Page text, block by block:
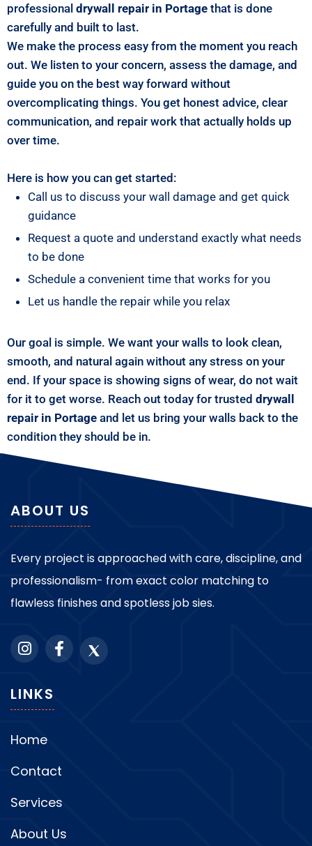
professional drywall repair in Portage that is done
carefully and built to last.
We make the process easy from the moment you reach
out. We listen to your concern, assess the damage, and
guide you on the best way forward without
overcomplicating things. You get honest advice, clear
communication, and repair work that actually holds up
over time.
Here is how you can get started:
Call us to discuss your wall damage and get quick
guidance
Request a quote and understand exactly what needs
to be done
Schedule a convenient time that works for you
Let us handle the repair while you relax
Our goal is simple. We want your walls to look clean,
smooth, and natural again without any stress on your
end. If your space is showing signs of wear, do not wait
for it to get worse. Reach out today for trusted drywall
repair in Portage and let us bring your walls back to the
condition they should be in.
ABOUT US
Every project is approached with care, discipline, and
professionalism- from exact color matching to
flawless finishes and spotless job sies.
LINKS
Home
Contact
Services
About Us